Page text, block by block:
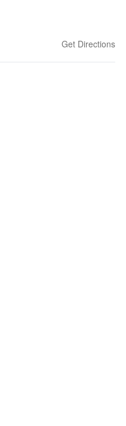
Get Directions